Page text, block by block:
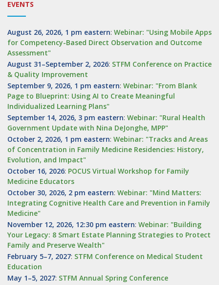
EVENTS
August 26, 2026, 1 pm eastern: Webinar: "Using Mobile Apps
for Competency-Based Direct Observation and Outcome
Assessment"
August 31–September 2, 2026: STFM Conference on Practice
& Quality Improvement
September 9, 2026, 1 pm eastern: Webinar: "From Blank
Page to Blueprint: Using AI to Create Meaningful
Individualized Learning Plans"
September 14, 2026, 3 pm eastern: Webinar: "Rural Health
Government Update with Nina DeJonghe, MPP"
October 2, 2026, 1 pm eastern: Webinar: "Tracks and Areas
of Concentration in Family Medicine Residencies: History,
Evolution, and Impact"
October 16, 2026: POCUS Virtual Workshop for Family
Medicine Educators
October 30, 2026, 2 pm eastern: Webinar: "Mind Matters:
Integrating Cognitive Health Care and Prevention in Family
Medicine"
November 12, 2026, 12:30 pm eastern: Webinar: "Building
Your Legacy: 8 Smart Estate Planning Strategies to Protect
Family and Preserve Wealth"
February 5–7, 2027: STFM Conference on Medical Student
Education
May 1–5, 2027: STFM Annual Spring Conference